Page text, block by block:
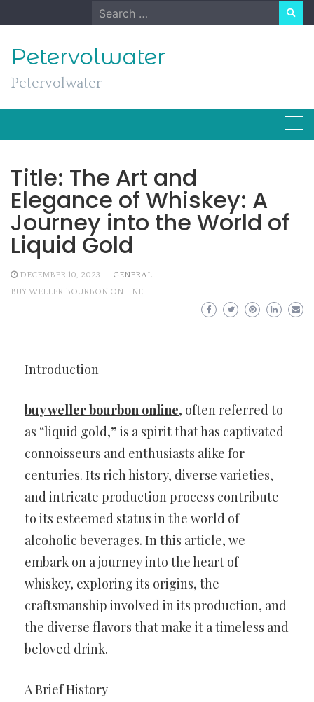
to
Search
for:
Petervolwater
Petervolwater
Title: The Art and
Elegance of Whiskey: A
Journey into the World of
Liquid Gold
DECEMBER 10, 2023
GENERAL
BUY WELLER BOURBON ONLINE
Introduction
buy weller bourbon online, often referred to
as “liquid gold,” is a spirit that has captivated
connoisseurs and enthusiasts alike for
centuries. Its rich history, diverse varieties,
and intricate production process contribute
to its esteemed status in the world of
alcoholic beverages. In this article, we
embark on a journey into the heart of
whiskey, exploring its origins, the
craftsmanship involved in its production, and
the diverse flavors that make it a timeless and
beloved drink.
A Brief History